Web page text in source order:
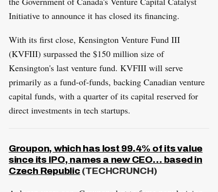
Initiative to announce it has closed its financing.
With its first close, Kensington Venture Fund III
(KVFIII) surpassed the $150 million size of
Kensington's last venture fund. KVFIII will serve
primarily as a fund-of-funds, backing Canadian venture
capital funds, with a quarter of its capital reserved for
direct investments in tech startups.
Groupon, which has lost 99.4% of its value
since its IPO, names a new CEO… based in
Czech Republic(TECHCRUNCH)